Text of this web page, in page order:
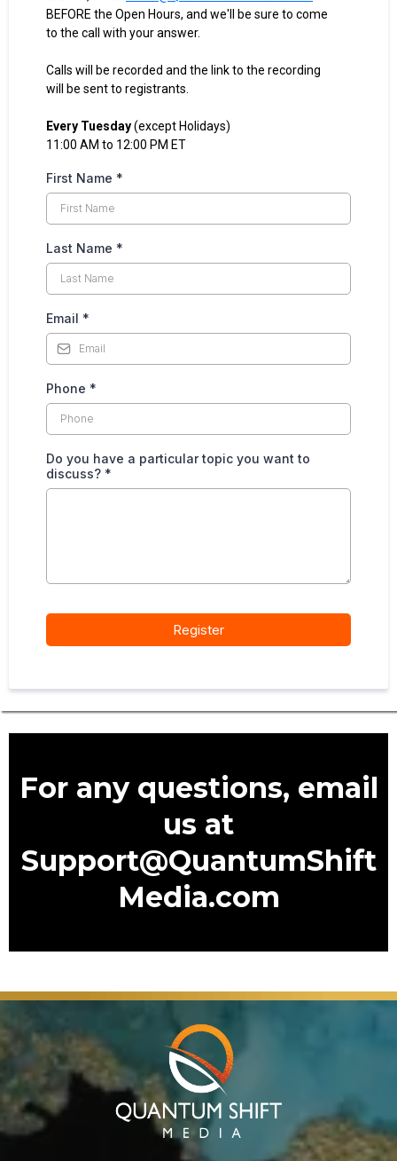
BEFORE the Open Hours, and we'll be sure to come
to the call with your answer.
Calls will be recorded and the link to the recording
will be sent to registrants.
Every Tuesday(except Holidays)
11:00 AM to 12:00 PM ET
First Name *
Last Name *
Email *
Phone *
Do you have a particular topic you want to
discuss? *
Register
For any questions, email
us at
Support@QuantumShift
Media.com